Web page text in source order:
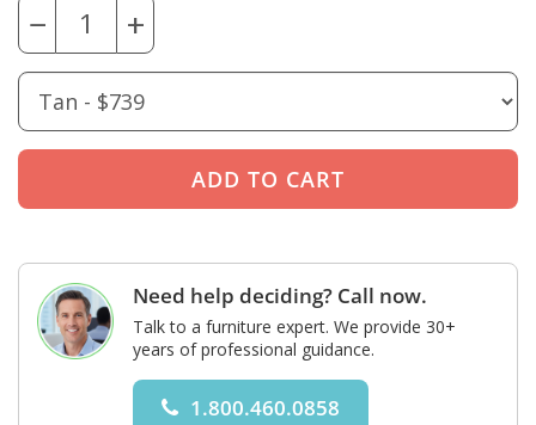
− +
Need help deciding? Call now.
Talk to a furniture expert. We provide 30+
years of professional guidance.
1.800.460.0858